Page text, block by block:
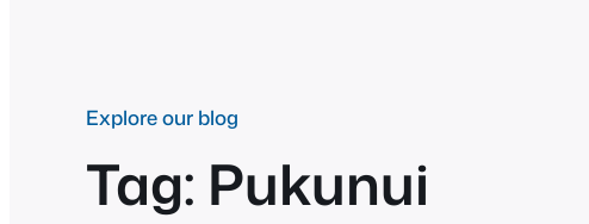
Explore our blog
Tag: Pukunui